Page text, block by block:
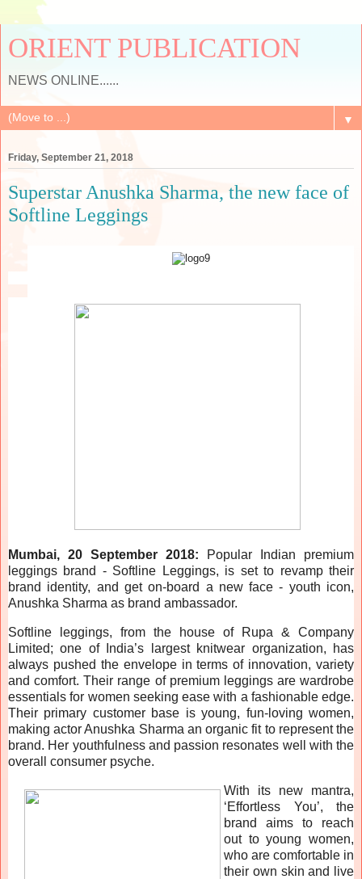
ORIENT PUBLICATION
NEWS ONLINE......
▼
Friday, September 21, 2018
Superstar Anushka Sharma, the new face of
Softline Leggings
Mumbai, 20 September 2018: Popular Indian premium
leggings brand - Softline Leggings, is set to revamp their
brand identity, and get on-board a new face - youth icon,
Anushka Sharma as brand ambassador.
Softline leggings, from the house of Rupa & Company
Limited; one of India’s largest knitwear organization, has
always pushed the envelope in terms of innovation, variety
and comfort. Their range of premium leggings are wardrobe
essentials for women seeking ease with a fashionable edge.
Their primary customer base is young, fun-loving women,
making actor Anushka Sharma an organic fit to represent the
brand. Her youthfulness and passion resonates well with the
overall consumer psyche.
With its new mantra,
‘Effortless You’, the
brand aims to reach
out to young women,
who are comfortable in
their own skin and live